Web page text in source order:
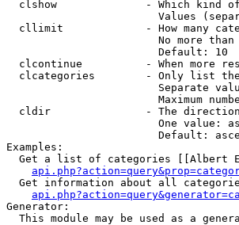
clshow              - Which kind
Values
cllimit             - How many
No more
                        Default: 10
clcontinue          - When more
clcategories        - Only list
Separate
Maximum
cldir               - The
One value:
Default:
Examples:
Get a list of categories [[Albert
Get information about all
Generator:
This module may be used as a